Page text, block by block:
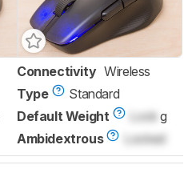
Connectivity Wireless
Type
Standard
Default Weight
Lock g
Ambidextrous
Locked